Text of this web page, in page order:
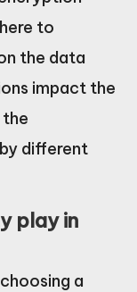
to
the data
impact the
different
play in
a